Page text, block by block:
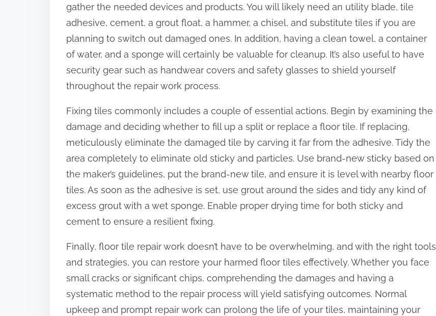
gather the needed devices and products. You will likely need an utility blade, tile
adhesive, cement, a grout float, a hammer, a chisel, and substitute tiles if you are
planning to switch out damaged ones. In addition, having a clean towel, a container
of water, and a sponge will certainly be valuable for cleanup. It’s also useful to have
security gear such as handwear covers and safety glasses to shield yourself
throughout the repair work process.
Fixing tiles commonly includes a couple of essential actions. Begin by examining the
damage and deciding whether to fill up a split or replace a floor tile. If replacing,
meticulously eliminate the damaged tile by carving it far from the adhesive. Tidy the
area completely to eliminate old sticky and particles. Use brand-new sticky based on
the maker’s guidelines, put the brand-new tile, and ensure it is level with nearby floor
tiles. As soon as the adhesive is set, use grout around the sides and tidy any kind of
excess grout with a wet sponge. Enable proper drying time for both sticky and
cement to ensure a resilient fixing.
Finally, floor tile repair work doesn’t have to be overwhelming, and with the right tools
and strategies, you can restore your harmed floor tiles effectively. Whether you face
small cracks or significant chips, comprehending the damages and having a
systematic method to the repair process will yield satisfying outcomes. Normal
upkeep and prompt repair work can prolong the life of your tiles, maintaining your